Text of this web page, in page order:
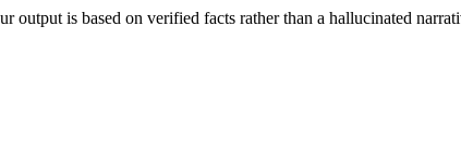
output is based on verified facts rather than a hallucinated